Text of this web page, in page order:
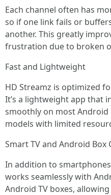
Each channel often has
so if one link fails or
another. This greatly
frustration due to broken
Fast and Lightweight
HD Streamz is optimized
It’s a lightweight app that
smoothly on most
models with limited
Smart TV and Android Box
In addition to
works seamlessly with
Android TV boxes,